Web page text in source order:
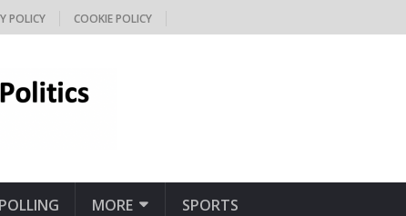
POLICY COOKIE POLICY
POLLING MORE SPORTS